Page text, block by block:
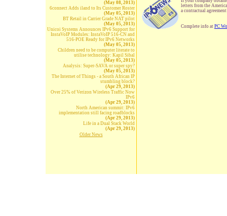
(May 08, 2013)
6connect Adds iland to Its Customer Roster
(May 05, 2013)
BT Retail in Carrier Grade NAT pilot
(May 05, 2013)
Unicoi Systems Announces IPv6 Support for
InstaVoIP Modules: InstaVoIP 516-CN and
516-POE Ready for IPv6 Networks
(May 05, 2013)
Children need to be computer literate to
utilise technology: Kapil Sibal
(May 05, 2013)
Analysis: Super-SAVA or super spy?
(May 05, 2013)
The Internet of Things - a South African IP
stumbling block?
(Apr 29, 2013)
Over 25% of Verizon Wireless Traffic Now
IPv6
(Apr 29, 2013)
North American summit: IPv6
implementation still facing roadblocks
(Apr 29, 2013)
Life in a Dual Stack World
(Apr 29, 2013)
Older News
letters from the
a contractual
Complete info at PC